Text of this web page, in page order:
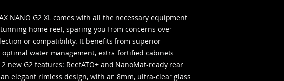
NANO G2 XL comes with all the necessary equipment
home reef, sparing you from concerns over
or compatibility. It benefits from superior
water management, extra-fortified cabinets
new G2 features: ReefATO+ and NanoMat-ready rear
elegant rimless design, with an 8mm, ultra-clear glass